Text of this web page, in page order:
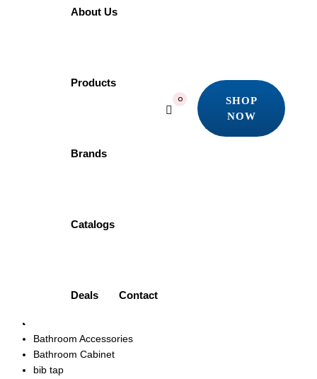
About Us
Products
Brands
Catalogs
Deals Contact
0
SHOP
NOW
Art Vanity
Bathroom Accessories
Bathroom Cabinet
bib tap